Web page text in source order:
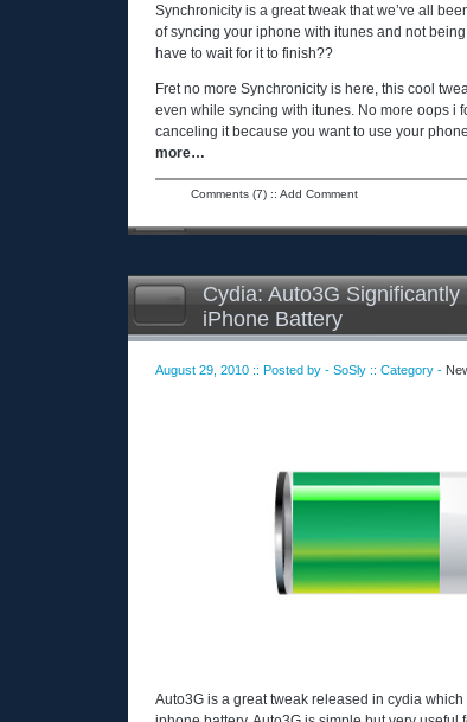
Synchronicity is a great tweak that we’ve all
of syncing your iphone with itunes and not
have to wait for it to finish??
Fret no more Synchronicity is here, this cool
even while syncing with itunes. No more oops i
canceling it because you want to use your
more…
Comments (7):: Add Comment
Cydia: Auto3G
iPhone Battery
August 29, 2010 :: Posted by - SoSly :: Category -
Auto3G is a great tweak released in cydia